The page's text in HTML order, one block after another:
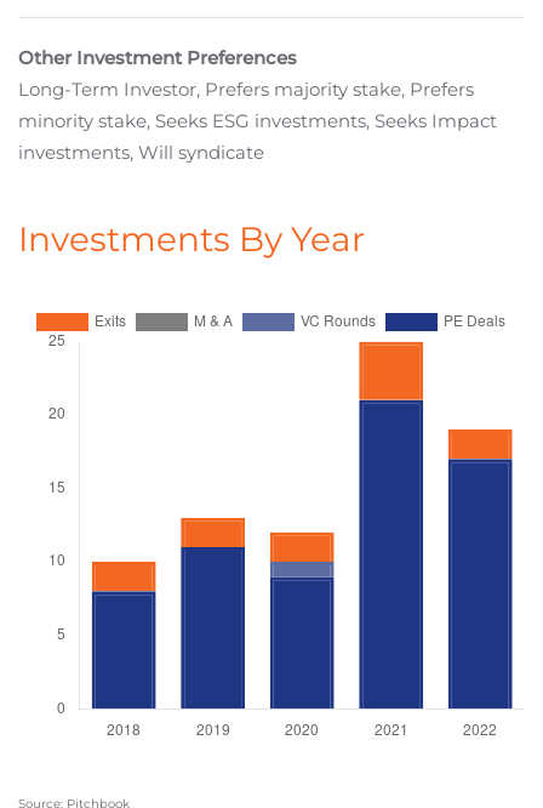
Other Investment Preferences
Long-Term Investor, Prefers majority stake, Prefers
minority stake, Seeks ESG investments, Seeks Impact
investments, Will syndicate
Investments By Year
Source: Pitchbook